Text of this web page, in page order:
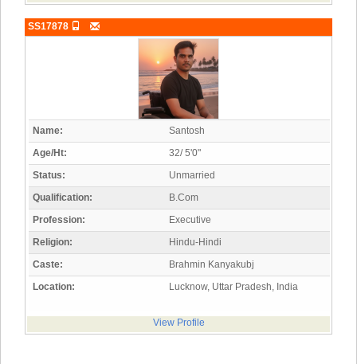
SS17878
Name:
Santosh
Age/Ht:
32/ 5'0"
Status:
Unmarried
Qualification:
B.Com
Profession:
Executive
Religion:
Hindu-Hindi
Caste:
Brahmin Kanyakubj
Location:
Lucknow, Uttar Pradesh, India
View Profile